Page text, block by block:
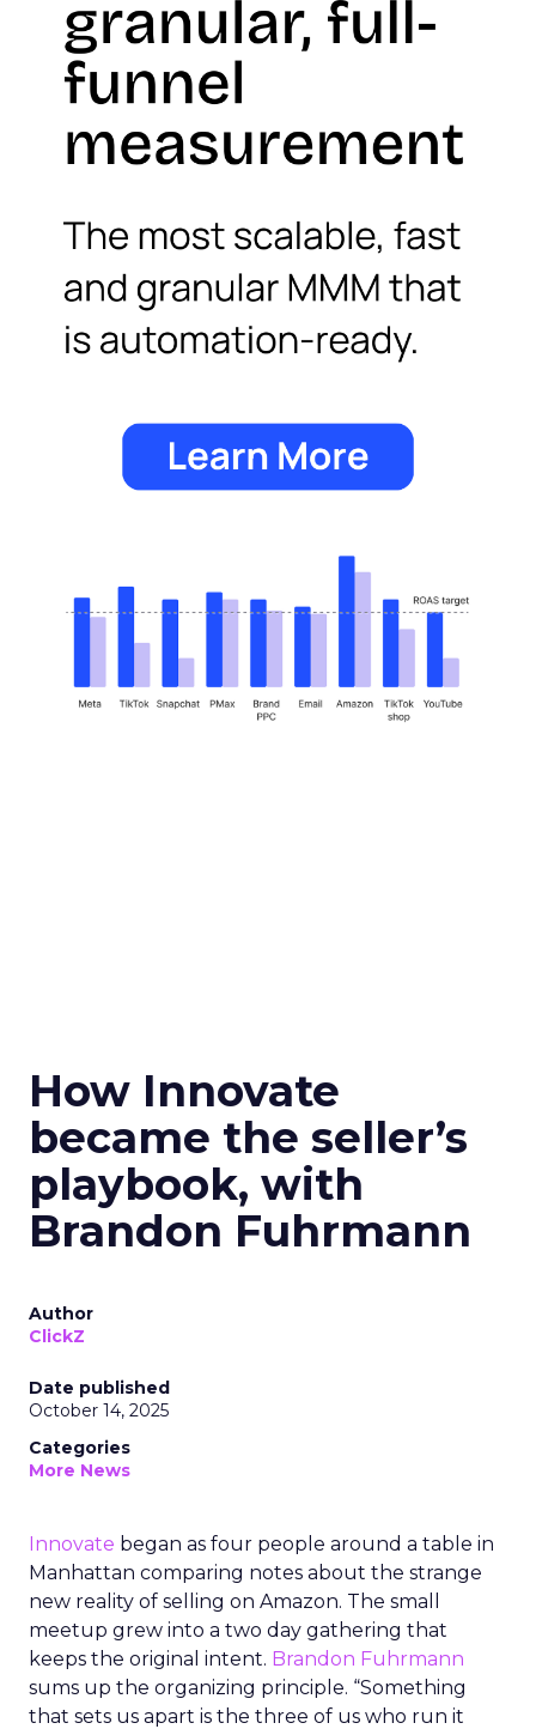
How Innovate
became the seller’s
playbook, with
Brandon Fuhrmann
Author
ClickZ
Date published
October 14, 2025
Categories
More News
Innovate began as four people around a table in
Manhattan comparing notes about the strange
new reality of selling on Amazon. The small
meetup grew into a two day gathering that
keeps the original intent. Brandon Fuhrmann
sums up the organizing principle. “Something
that sets us apart is the three of us who run it